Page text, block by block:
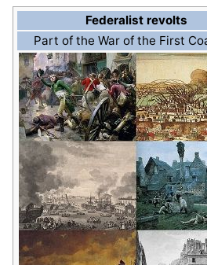
Federalist revolts
Part of the War of the First